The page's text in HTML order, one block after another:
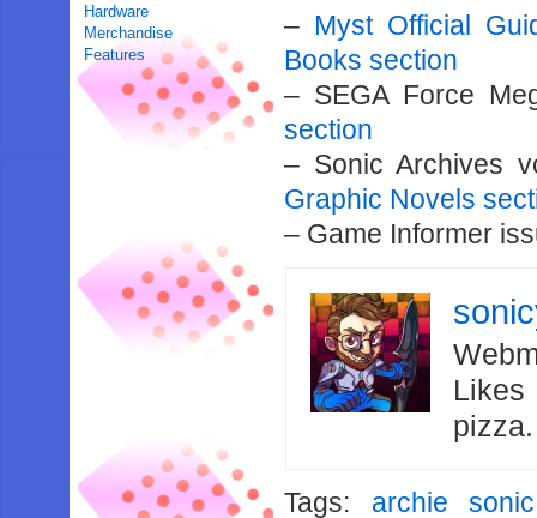
Hardware
Merchandise
Features
– Myst Official
Books section
– SEGA Force
section
– Sonic Archives
Graphic Novels
– Game Informer
Likes
Tags: archie sonic